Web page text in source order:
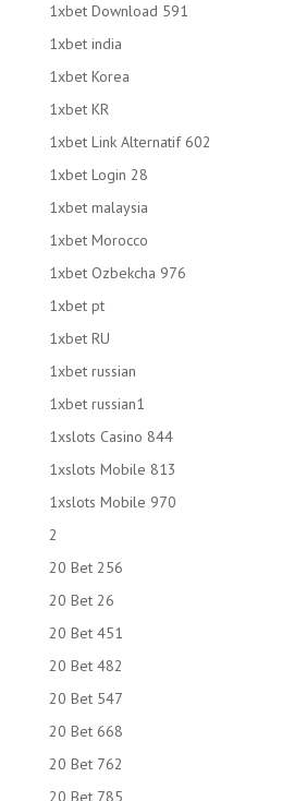
1xbet Download 591
1xbet india
1xbet Korea
1xbet KR
1xbet Link Alternatif 602
1xbet Login 28
1xbet malaysia
1xbet Morocco
1xbet Ozbekcha 976
1xbet pt
1xbet RU
1xbet russian
1xbet russian1
1xslots Casino 844
1xslots Mobile 813
1xslots Mobile 970
2
20 Bet 256
20 Bet 26
20 Bet 451
20 Bet 482
20 Bet 547
20 Bet 668
20 Bet 762
20 Bet 785